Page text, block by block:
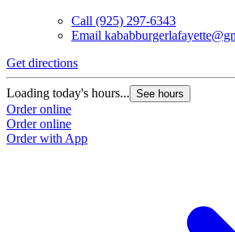
Call (925) 297-6343
Email
Get directions
Loading today's hours... See hours
Order online
Order online
Order with App